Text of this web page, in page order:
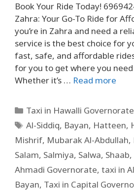
Book Your Ride Today!
Zahra: Your Go-To Ride for
you’re in Zahra and need a
service is the best choice for
fast, safe, and affordable
for you to get where you
Whether it’s … Read more
Taxi in Hawalli Governorate
Al-Siddiq, Bayan, Hatteen,
Mishrif, Mubarak Al-Abdullah,
Salam, Salmiya, Salwa, Shaab,
Ahmadi Governorate, taxi in
Bayan, Taxi in Capital